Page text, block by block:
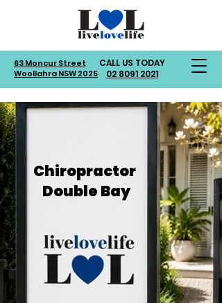
63 Moncur Street
Woollahra NSW 2025
CALL US TODAY
02 8091 2021
Chiropractor
Double Bay